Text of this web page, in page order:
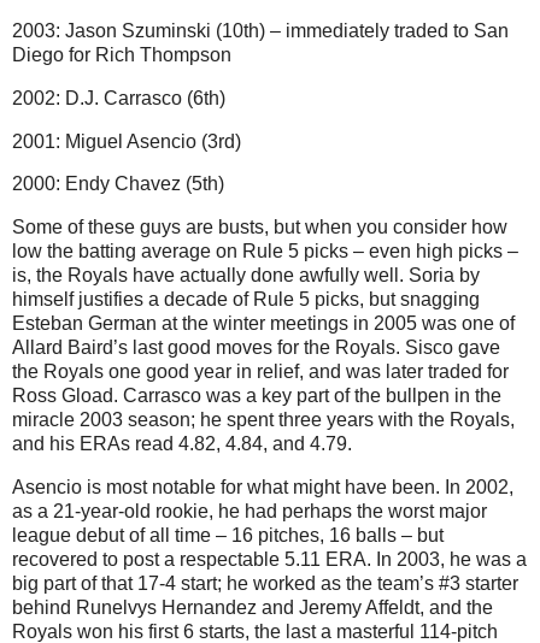
2003: Jason Szuminski (10th) – immediately traded to San
Diego for Rich Thompson
2002: D.J. Carrasco (6th)
2001: Miguel Asencio (3rd)
2000: Endy Chavez (5th)
Some of these guys are busts, but when you consider how
low the batting average on Rule 5 picks – even high picks –
is, the Royals have actually done awfully well. Soria by
himself justifies a decade of Rule 5 picks, but snagging
Esteban German at the winter meetings in 2005 was one of
Allard Baird’s last good moves for the Royals. Sisco gave
the Royals one good year in relief, and was later traded for
Ross Gload. Carrasco was a key part of the bullpen in the
miracle 2003 season; he spent three years with the Royals,
and his ERAs read 4.82, 4.84, and 4.79.
Asencio is most notable for what might have been. In 2002,
as a 21-year-old rookie, he had perhaps the worst major
league debut of all time – 16 pitches, 16 balls – but
recovered to post a respectable 5.11 ERA. In 2003, he was a
big part of that 17-4 start; he worked as the team’s #3 starter
behind Runelvys Hernandez and Jeremy Affeldt, and the
Royals won his first 6 starts, the last a masterful 114-pitch